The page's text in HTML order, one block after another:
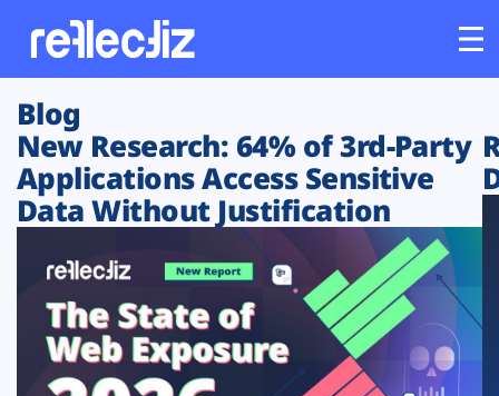
Customers
Platform
Solutions
Resources
Blog
New Research: 64% of 3rd-Party
Applications Access Sensitive
Data Without Justification